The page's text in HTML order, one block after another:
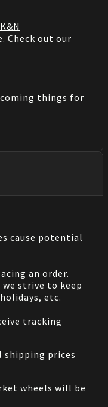
K&N
Check out our
things for
cause potential
an order.
strive to keep
etc.
tracking
prices
wheels will be